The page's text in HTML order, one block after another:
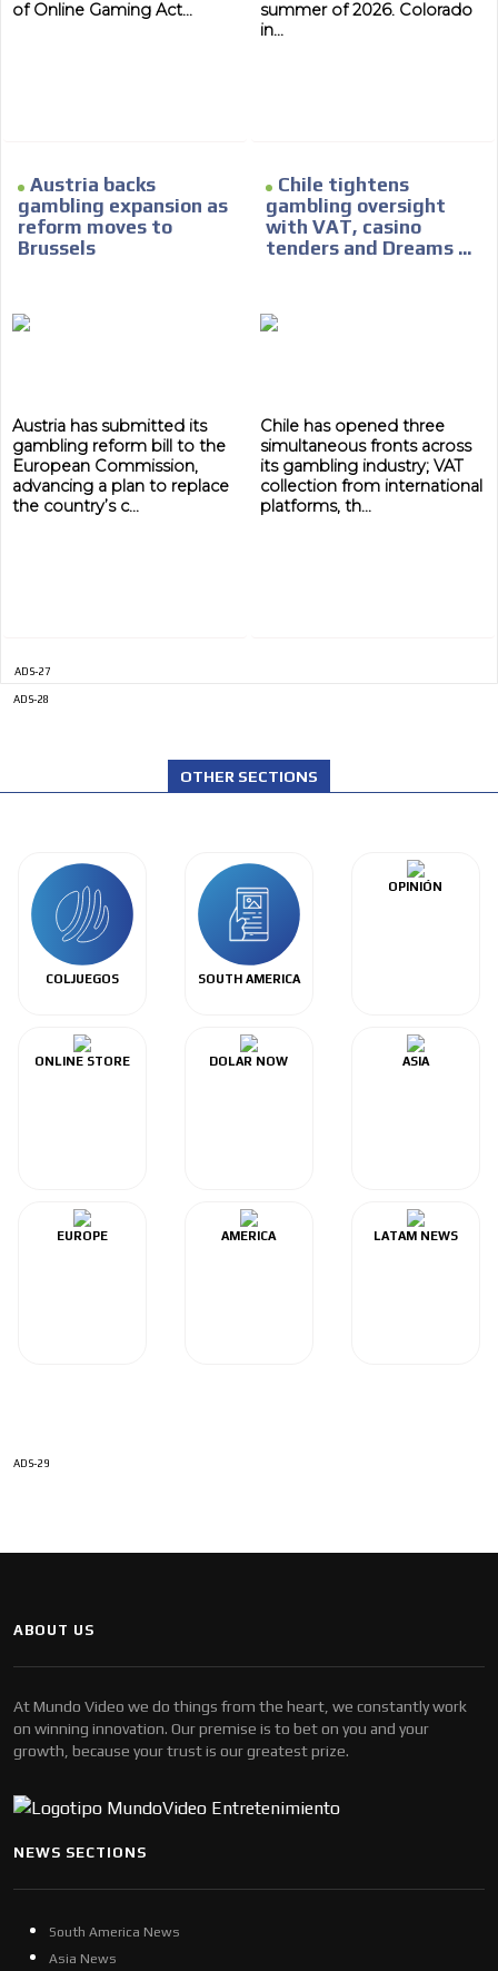
of Online Gaming Act...
summer of 2026. Colorado
in...
Austria backs
gambling expansion as
reform moves to
Brussels
Austria has submitted its
gambling reform bill to the
European Commission,
advancing a plan to replace
the country’s c...
Chile tightens
gambling oversight
with VAT, casino
tenders and Dreams ...
Chile has opened three
simultaneous fronts across
its gambling industry; VAT
collection from international
platforms, th...
ADS-27
ADS-28
OTHER SECTIONS
COLJUEGOS SOUTH AMERICA
OPINIÓN
ONLINE STORE DOLAR NOW ASIA
EUROPE AMERICA LATAM NEWS
ADS-29
ADVERTISEMENT
ADVERTISEMENT
ABOUT US
At Mundo Video we do things from the heart, we constantly work
on winning innovation. Our premise is to bet on you and your
growth, because your trust is our greatest prize.
NEWS SECTIONS
South America News
Asia News